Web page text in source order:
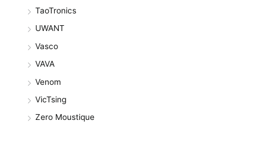
TaoTronics
UWANT
Vasco
VAVA
Venom
VicTsing
Zero Moustique